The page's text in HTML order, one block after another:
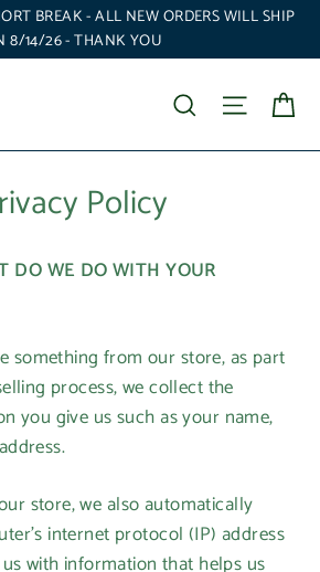
BREAK - ALL NEW ORDERS WILL SHIP
8/14/26 - THANK YOU
Search Site
Policy
DO WE DO WITH YOUR
something from our store, as part
process, we collect the
you give us such as your name,
store, we also automatically
internet protocol (IP) address
with information that helps us